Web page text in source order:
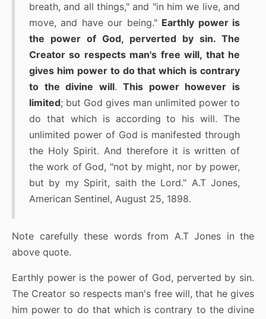
breath, and all things," and "in him we live, and
move, and have our being." Earthly power is
the power of God, perverted by sin. The
Creator so respects man's free will, that he
gives him power to do that which is contrary
to the divine will.This power however is
limited; but God gives man unlimited power to
do that which is according to his will. The
unlimited power of God is manifested through
the Holy Spirit. And therefore it is written of
the work of God, "not by might, nor by power,
but by my Spirit, saith the Lord." A.T Jones,
American Sentinel, August 25, 1898.
Note carefully these words from A.T Jones in the
above quote.
Earthly power is the power of God, perverted by sin.
The Creator so respects man's free will, that he gives
him power to do that which is contrary to the divine